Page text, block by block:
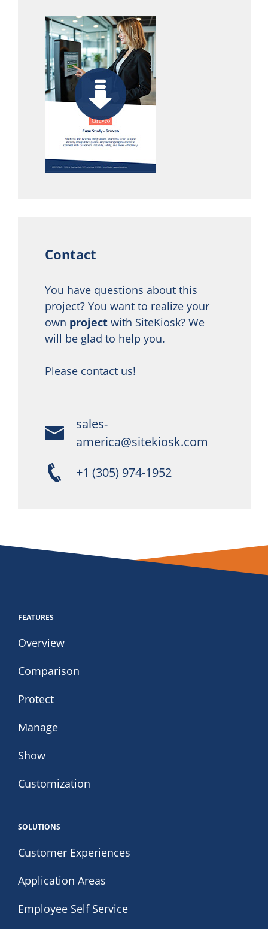
Contact
You have questions about this
project? You want to realize your
own project with SiteKiosk? We
will be glad to help you.
Please contact us!
sales-
america@sitekiosk.com
+1 (305) 974-1952
FEATURES
Overview
Comparison
Protect
Manage
Show
Customization
SOLUTIONS
Customer Experiences
Application Areas
Employee Self Service